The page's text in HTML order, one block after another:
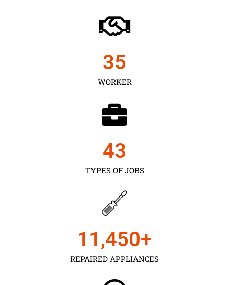
WORKER
35
TYPES OF JOBS
43
REPAIRED APPLIANCES
11,450+